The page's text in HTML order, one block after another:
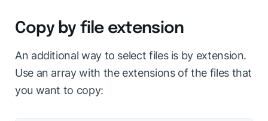
Copy by file extension
An additional way to select files is by extension.
Use an array with the extensions of the files that
you want to copy: